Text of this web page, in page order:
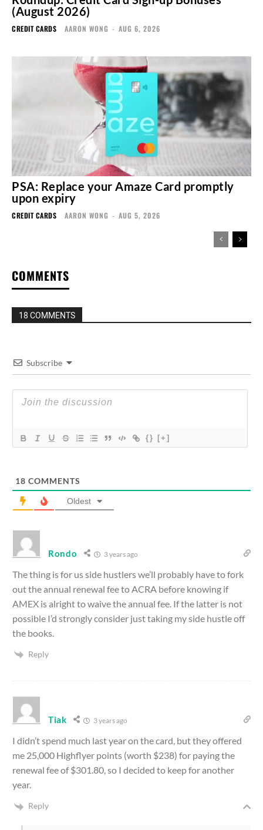
(August 2026)
CREDIT CARDS AARON WONG - AUG 6, 2026
PSA: Replace your Amaze Card promptly
upon expiry
CREDIT CARDS AARON WONG - AUG 5, 2026
COMMENTS
18 COMMENTS
Subscribe
{} [+]
18 COMMENTS
Oldest
Rondo 3 years ago
The thing is for us side hustlers we’ll probably have to fork
out the annual renewal fee to ACRA before knowing if
AMEX is alright to waive the annual fee. If the latter is not
possible I’d strongly consider just taking my side hustle off
the books.
Reply
Tiak 3 years ago
I didn’t spend much last year on the card, but they offered
me 25,000 Highflyer points (worth $238) for paying the
renewal fee of $301.80, so I decided to keep for another
year.
Reply